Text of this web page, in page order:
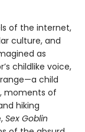
of the internet,
culture, and
as
childlike voice,
child
moments of
hiking
Sex Goblin